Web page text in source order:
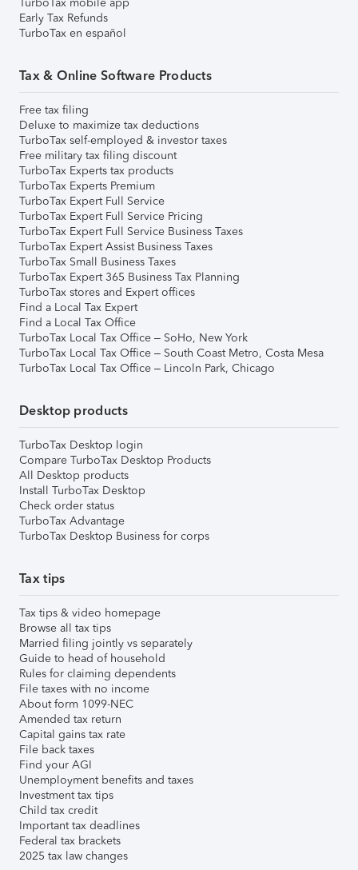
Early Tax Refunds
TurboTax en español
Tax & Online Software Products
Free tax filing
Deluxe to maximize tax deductions
TurboTax self-employed & investor taxes
Free military tax filing discount
TurboTax Experts tax products
TurboTax Experts Premium
TurboTax Expert Full Service
TurboTax Expert Full Service Pricing
TurboTax Expert Full Service Business Taxes
TurboTax Expert Assist Business Taxes
TurboTax Small Business Taxes
TurboTax Expert 365 Business Tax Planning
TurboTax stores and Expert offices
Find a Local Tax Expert
Find a Local Tax Office
TurboTax Local Tax Office – SoHo, New York
TurboTax Local Tax Office – South Coast Metro, Costa Mesa
TurboTax Local Tax Office – Lincoln Park, Chicago
Desktop products
TurboTax Desktop login
Compare TurboTax Desktop Products
All Desktop products
Install TurboTax Desktop
Check order status
TurboTax Advantage
TurboTax Desktop Business for corps
Tax tips
Tax tips & video homepage
Browse all tax tips
Married filing jointly vs separately
Guide to head of household
Rules for claiming dependents
File taxes with no income
About form 1099-NEC
Amended tax return
Capital gains tax rate
File back taxes
Find your AGI
Unemployment benefits and taxes
Investment tax tips
Child tax credit
Important tax deadlines
Federal tax brackets
2025 tax law changes